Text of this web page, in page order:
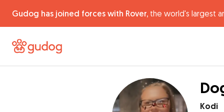
Gudog has joined forces with Rover, the world's largest
Kodi